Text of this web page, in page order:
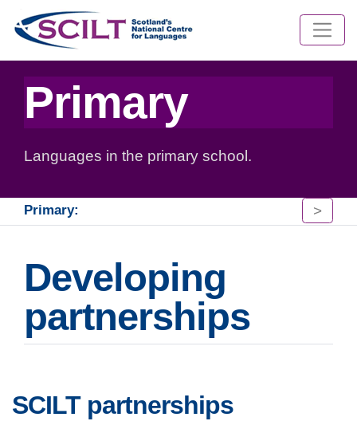
Primary
Languages in the primary school.
Primary: >
Developing
partnerships
SCILT partnerships